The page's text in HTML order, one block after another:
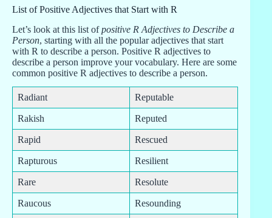
List of Positive Adjectives that Start with R
Let’s look at this list ofpositive R Adjectives to Describe a
Person, starting with all the popular adjectives that start
with R to describe a person. Positive R adjectives to
describe a person improve your vocabulary. Here are some
common positive R adjectives to describe a person.
Radiant Reputable
Rakish Reputed
Rapid Rescued
Rapturous Resilient
Rare Resolute
Raucous Resounding